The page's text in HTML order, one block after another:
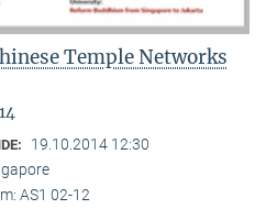
Temple Networks
19.10.2014 12:30
AS1 02-12